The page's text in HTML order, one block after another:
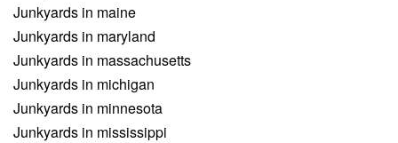
Junkyards in maine
Junkyards in maryland
Junkyards in massachusetts
Junkyards in michigan
Junkyards in minnesota
Junkyards in mississippi